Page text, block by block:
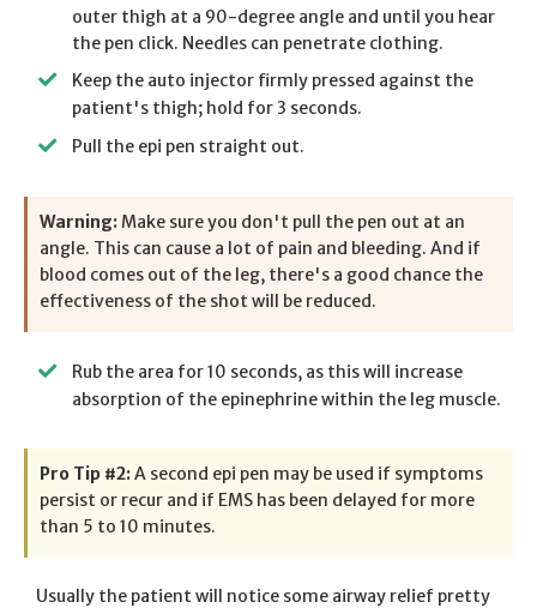
outer thigh at a 90-degree angle and until you hear
the pen click. Needles can penetrate clothing.
Keep the auto injector firmly pressed against the
patient's thigh; hold for 3 seconds.
Pull the epi pen straight out.
Warning: Make sure you don't pull the pen out at an
angle. This can cause a lot of pain and bleeding. And if
blood comes out of the leg, there's a good chance the
effectiveness of the shot will be reduced.
Rub the area for 10 seconds, as this will increase
absorption of the epinephrine within the leg muscle.
Pro Tip #2:A second epi pen may be used if symptoms
persist or recur and if EMS has been delayed for more
than 5 to 10 minutes.
Usually the patient will notice some airway relief pretty